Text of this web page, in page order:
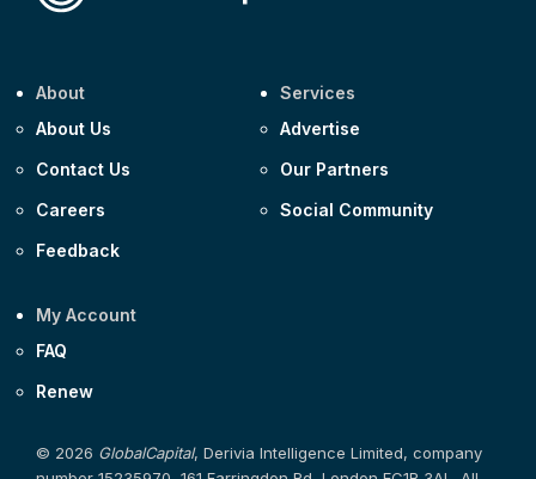
About
About Us
Contact Us
Careers
Feedback
Services
Advertise
Our Partners
Social Community
My Account
FAQ
Renew
© 2026 GlobalCapital, Derivia Intelligence Limited, company